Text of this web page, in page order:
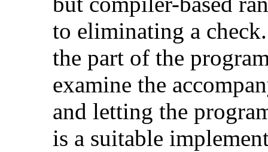
to eliminating a
the part of the
examine the
and letting the
is a suitable